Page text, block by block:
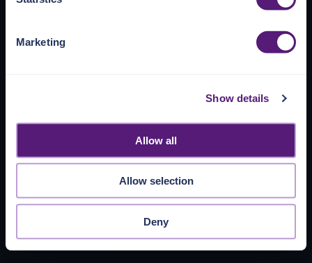
You can accept, reject, or manage your choices by using
Marketing
Show details
Allow all
Allow selection
Deny